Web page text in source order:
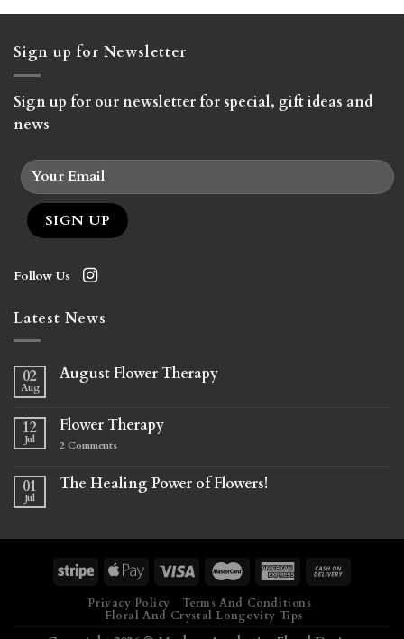
Sign up for Newsletter
Sign up for our newsletter for special, gift ideas and
news
Follow Us
Latest News
02
Aug
August Flower Therapy
12
Jul
Flower Therapy
2 Comments
01
Jul
The Healing Power of Flowers!
Privacy Policy
Terms And Conditions
Floral And Crystal Longevity Tips